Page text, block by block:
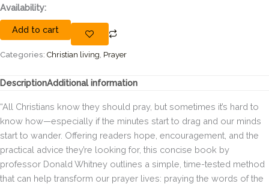
Availability:
Praying
the
bible
(Hardcover)
quantity
Add to cart
Categories: Christian living, Prayer
DescriptionAdditional information
“All Christians know they should pray, but sometimes it’s hard to
know how—especially if the minutes start to drag and our minds
start to wander. Offering readers hope, encouragement, and the
practical advice they’re looking for, this concise book by
professor Donald Whitney outlines a simple, time-tested method
that can help transform our prayer lives: praying the words of the